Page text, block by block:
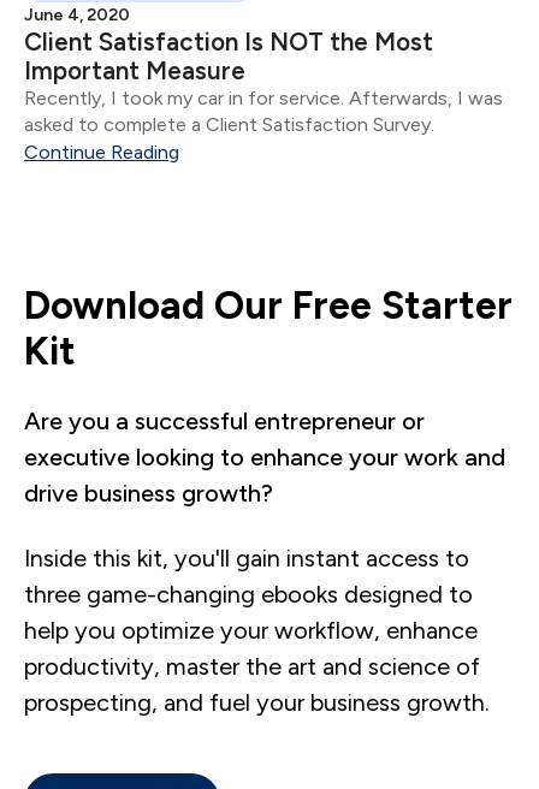
June 4, 2020
Client Satisfaction Is NOT the Most
Important Measure
Recently, I took my car in for service. Afterwards, I was
asked to complete a Client Satisfaction Survey.
Continue Reading
Download Our Free Starter
Kit
Are you a successful entrepreneur or
executive looking to enhance your work and
drive business growth?
Inside this kit, you'll gain instant access to
three game-changing ebooks designed to
help you optimize your workflow, enhance
productivity, master the art and science of
prospecting, and fuel your business growth.